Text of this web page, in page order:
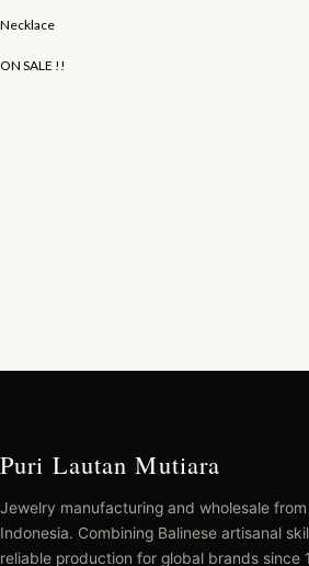
Necklace
ON SALE !!
Puri Lautan Mutiara
Jewelry manufacturing and wholesale from
Indonesia. Combining Balinese artisanal
reliable production for global brands since